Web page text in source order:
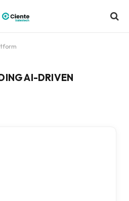
AI-DRIVEN